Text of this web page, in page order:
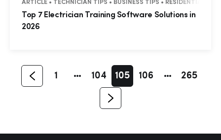
ARTICLE • TECHNICIAN TIPS • BUSINESS TIPS • RESIDENTIAL •
Top 7 Electrician Training Software Solutions in
2026
1 104 105 106 265
Hp123